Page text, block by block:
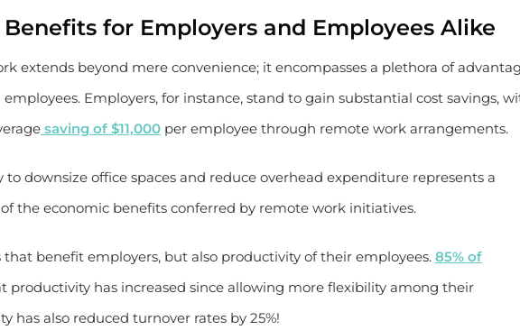
for Employers and Employees Alike
extends beyond mere convenience; it encompasses a plethora of
Employers, for instance, stand to gain substantial cost savings,
saving of $11,000 per employee through remote work arrangements.
downsize office spaces and reduce overhead expenditure represents a
the economic benefits conferred by remote work initiatives.
that benefit employers, but also productivity of their employees. 85% of
productivity has increased since allowing more flexibility among their
has also reduced turnover rates by 25%!